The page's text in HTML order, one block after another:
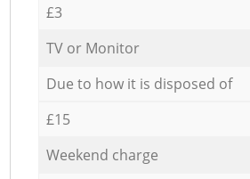
£3
TV or Monitor
Due to how it is disposed of
£15
Weekend charge